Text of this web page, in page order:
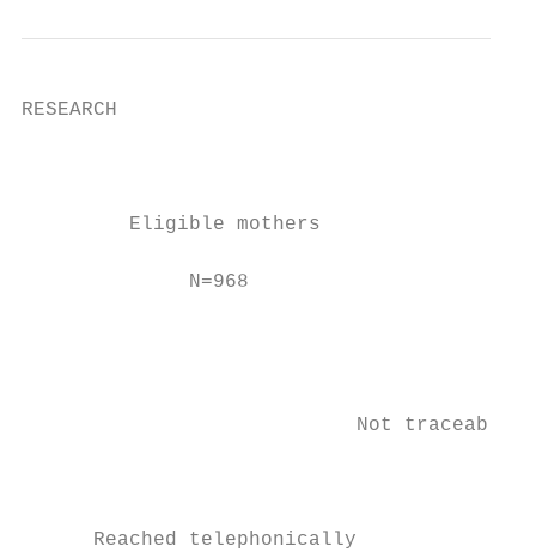
RESEARCH
         Eligible mothers
              N=968
Not traceable
Reached telephonically